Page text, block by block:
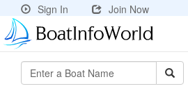
Sign In Join Now